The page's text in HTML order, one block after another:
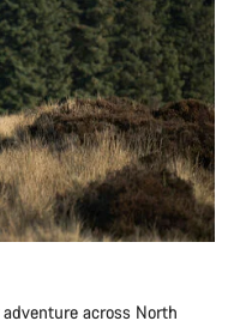
across North